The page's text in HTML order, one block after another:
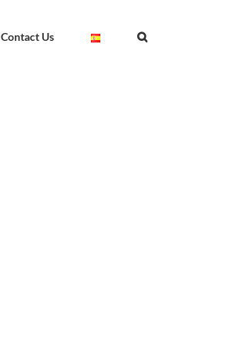
Contact Us